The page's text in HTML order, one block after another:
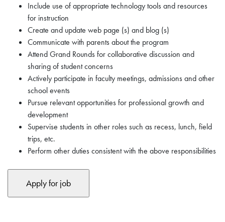
Include use of appropriate technology tools and resources
for instruction
Create and update web page (s) and blog (s)
Communicate with parents about the program
Attend Grand Rounds for collaborative discussion and
sharing of student concerns
Actively participate in faculty meetings, admissions and other
school events
Pursue relevant opportunities for professional growth and
development
Supervise students in other roles such as recess, lunch, field
trips, etc.
Perform other duties consistent with the above responsibilities